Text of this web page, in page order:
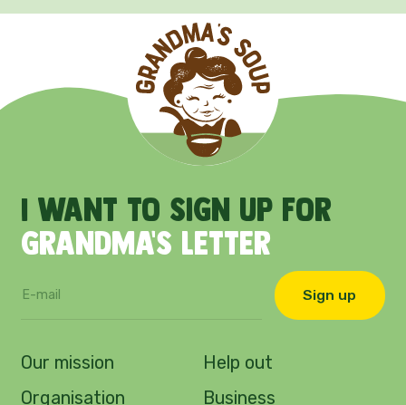
I want to sign up for
Grandma's letter
Sign up
Our mission
Organisation
Help out
Business